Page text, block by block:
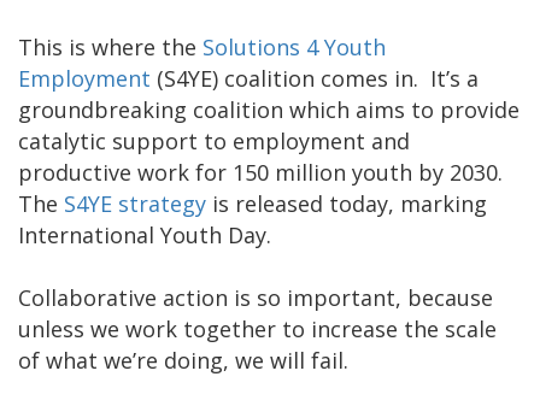
This is where the Solutions 4 Youth
Employment (S4YE) coalition comes in. It’s a
groundbreaking coalition which aims to provide
catalytic support to employment and
productive work for 150 million youth by 2030.
The S4YE strategy is released today, marking
International Youth Day.
Collaborative action is so important, because
unless we work together to increase the scale
of what we’re doing, we will fail.